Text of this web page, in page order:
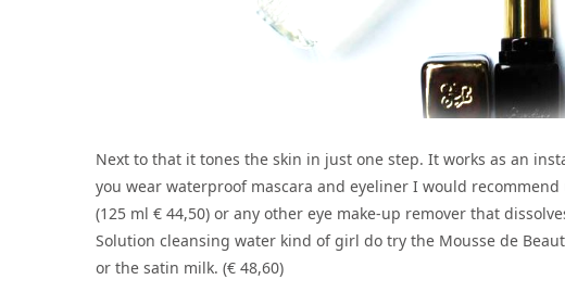
Next to that it tones the skin in just one step. It works as an
you wear waterproof mascara and eyeliner I would
(125 ml € 44,50) or any other eye make-up remover that
Solution cleansing water kind of girl do try the Mousse de
or the satin milk. (€ 48,60)